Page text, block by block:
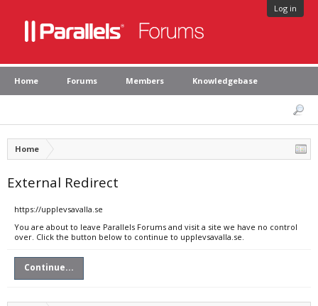
Log in
Home Forums Members Knowledgebase
Home
External Redirect
https://upplevsavalla.se
You are about to leave Parallels Forums and visit a site we have no control
over. Click the button below to continue to upplevsavalla.se.
Continue...